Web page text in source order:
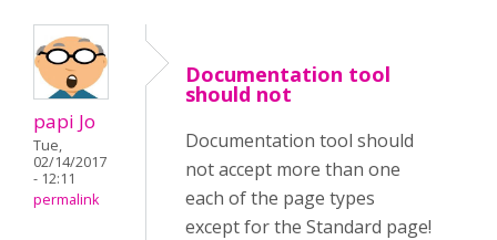
papi Jo
Tue,
02/14/2017
- 12:11
permalink
Documentation tool
should not
Documentation tool should
not accept more than one
each of the page types
except for the Standard page!